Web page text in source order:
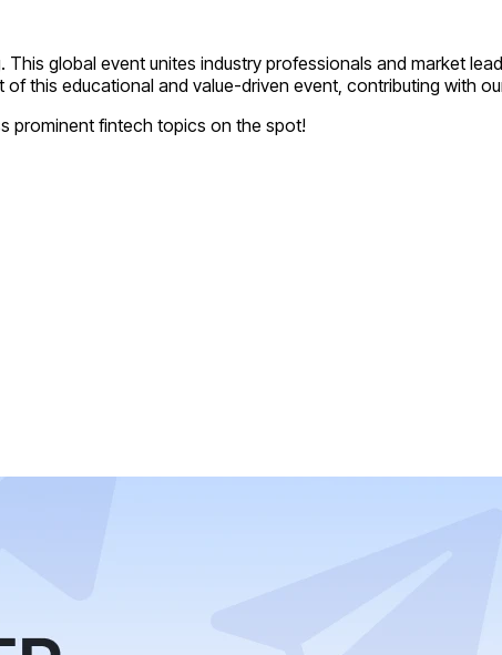
global event unites industry professionals and market
this educational and value-driven event, contributing with
prominent fintech topics on the spot!